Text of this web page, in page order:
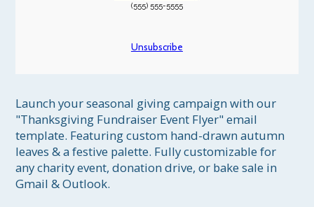
(555) 555-5555
Unsubscribe
Launch your seasonal giving campaign with our
"Thanksgiving Fundraiser Event Flyer" email
template. Featuring custom hand-drawn autumn
leaves & a festive palette. Fully customizable for
any charity event, donation drive, or bake sale in
Gmail & Outlook.